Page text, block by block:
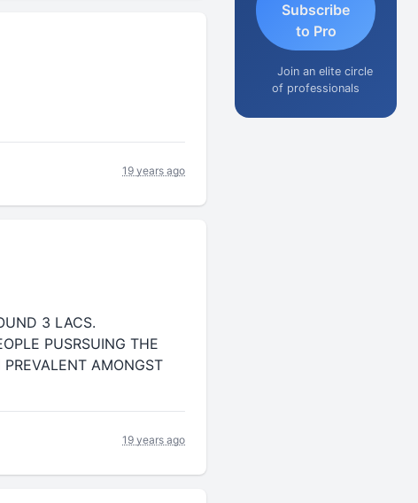
19 years ago
3 LACS.
PUSRSUING THE
AMONGST
19 years ago
Subscribe
to Pro
Join an elite circle
of professionals